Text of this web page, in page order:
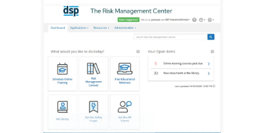
Business Insurance